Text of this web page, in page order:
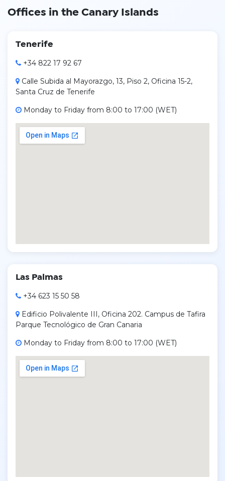
Offices in the Canary Islands
Tenerife
+34 822 17 92 67
Calle Subida al Mayorazgo, 13, Piso 2, Oficina 15-2,
Santa Cruz de Tenerife
Monday to Friday from 8:00 to 17:00 (WET)
Las Palmas
+34 623 15 50 58
Edificio Polivalente III, Oficina 202. Campus de Tafira
Parque Tecnológico de Gran Canaria
Monday to Friday from 8:00 to 17:00 (WET)